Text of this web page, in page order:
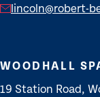
lincoln@robert-
WOODHALL
19 Station Road,